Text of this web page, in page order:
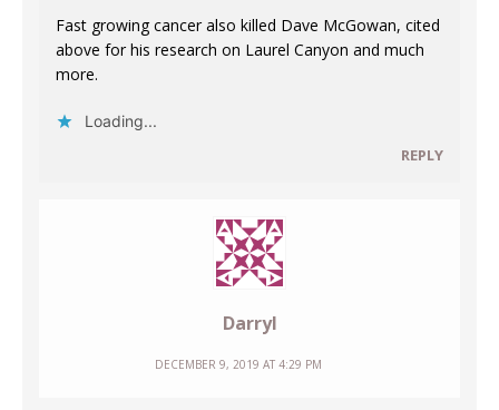
Fast growing cancer also killed Dave McGowan, cited
above for his research on Laurel Canyon and much
more.
Loading...
REPLY
Darryl
DECEMBER 9, 2019 AT 4:29 PM